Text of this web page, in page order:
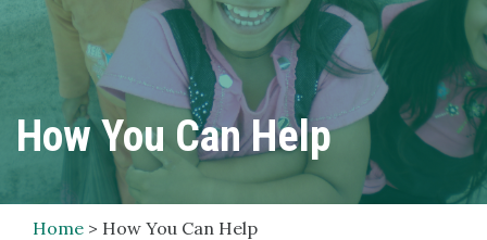
How You Can Help
Home > How You Can Help